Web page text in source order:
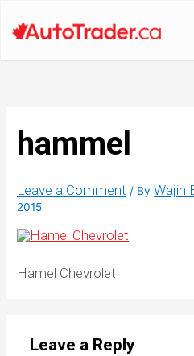
hammel
Leave a Comment / ByWajih
2015
Hamel Chevrolet
Leave a Reply